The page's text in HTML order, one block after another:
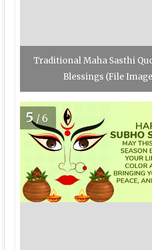
Traditional Maha Sasthi
Blessings (File
5/6